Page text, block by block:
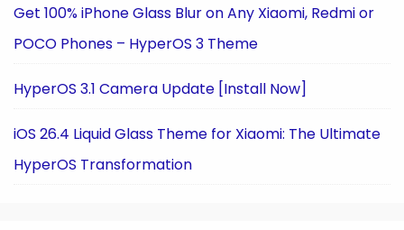
Get 100% iPhone Glass Blur on Any Xiaomi, Redmi or
POCO Phones – HyperOS 3 Theme
HyperOS 3.1 Camera Update [Install Now]
iOS 26.4 Liquid Glass Theme for Xiaomi: The Ultimate
HyperOS Transformation